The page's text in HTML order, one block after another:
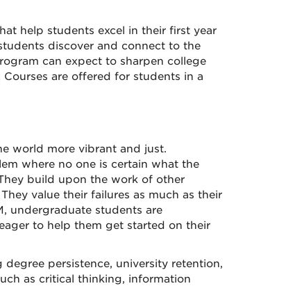
help students excel in their first year
discover and connect to the
can expect to sharpen college
are offered for students in a
world more vibrant and just.
where no one is certain what the
build upon the work of other
value their failures as much as their
undergraduate students are
to help them get started on their
persistence, university retention,
as critical thinking, information